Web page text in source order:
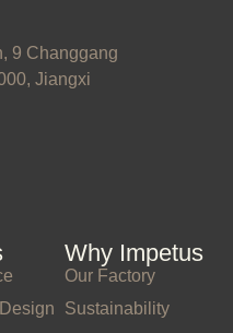
9 Changgang
Jiangxi
Why Impetus
Our Factory
Sustainability